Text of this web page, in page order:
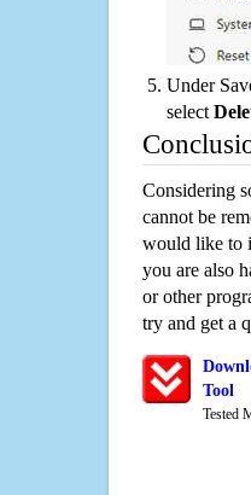
Under
select
Considering
cannot be
would like to
you are also
or other
try and get a
Tool
Tested